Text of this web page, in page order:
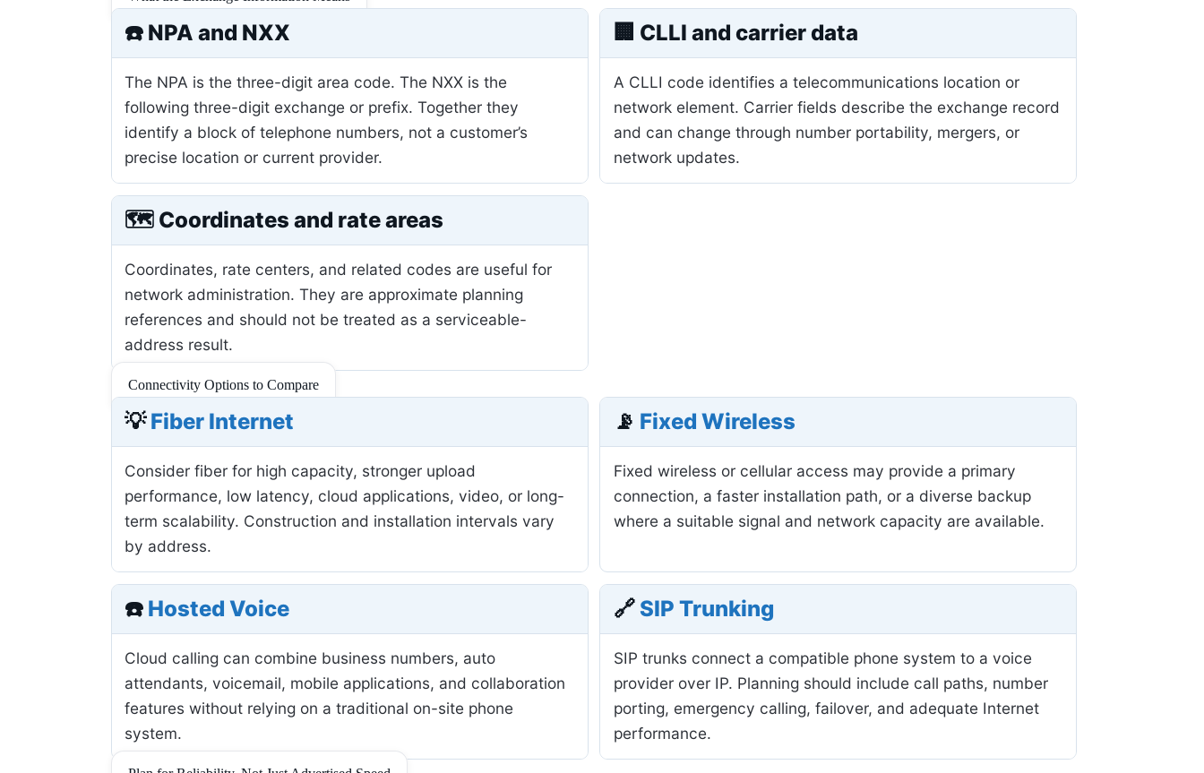
☎️ NPA and NXX
The NPA is the three-digit area code. The NXX is the
following three-digit exchange or prefix. Together they
identify a block of telephone numbers, not a customer’s
precise location or current provider.
🏢 CLLI and carrier data
A CLLI code identifies a telecommunications location or
network element. Carrier fields describe the exchange record
and can change through number portability, mergers, or
network updates.
🗺️ Coordinates and rate areas
Coordinates, rate centers, and related codes are useful for
network administration. They are approximate planning
references and should not be treated as a serviceable-
address result.
Connectivity Options to Compare
💡Fiber Internet
Consider fiber for high capacity, stronger upload
performance, low latency, cloud applications, video, or long-
term scalability. Construction and installation intervals vary
by address.
📡 Fixed Wireless
Fixed wireless or cellular access may provide a primary
connection, a faster installation path, or a diverse backup
where a suitable signal and network capacity are available.
☎️ Hosted Voice
Cloud calling can combine business numbers, auto
attendants, voicemail, mobile applications, and collaboration
features without relying on a traditional on-site phone
system.
🔗SIP Trunking
SIP trunks connect a compatible phone system to a voice
provider over IP. Planning should include call paths, number
porting, emergency calling, failover, and adequate Internet
performance.